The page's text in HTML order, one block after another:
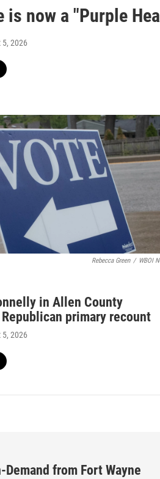
is now a "Purple
5, 2026
Rebecca Green / WBOI
in Allen County
primary recount
5, 2026
Demand from Fort Wayne